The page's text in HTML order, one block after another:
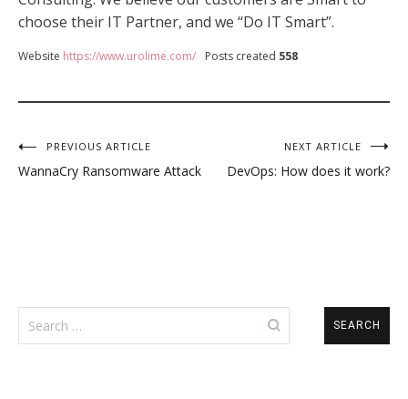
choose their IT Partner, and we “Do IT Smart”.
Website https://www.urolime.com/ Posts created 558
Post
navigation
PREVIOUS ARTICLE
WannaCry Ransomware Attack
NEXT ARTICLE
DevOps: How does it work?
Search
for: